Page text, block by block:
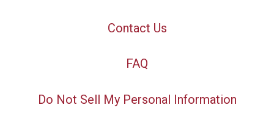
Contact Us
FAQ
Do Not Sell My Personal Information